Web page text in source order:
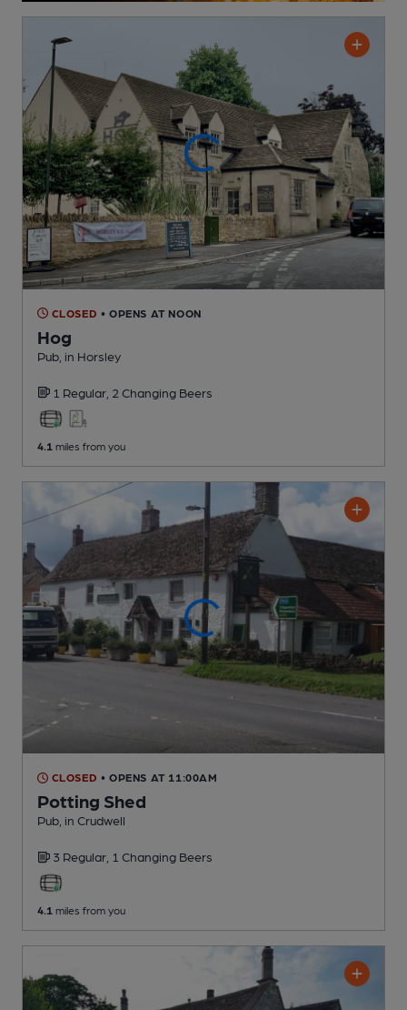
CLOSED • OPENS AT NOON
Hog
Pub , in Horsley
1 Regular, 2 Changing Beers
4.1 miles from you
CLOSED • OPENS AT 11:00AM
Potting Shed
Pub , in Crudwell
3 Regular, 1 Changing Beers
4.1 miles from you